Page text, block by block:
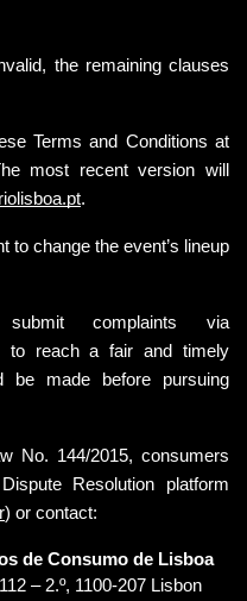
the remaining clauses
Terms and Conditions at
most recent version will
.
to change the event’s lineup
complaints via
to reach a fair and timely
be made before pursuing
No. 144/2015, consumers
Resolution platform
) or contact:
de Consumo de Lisboa
– 2.º, 1100-207 Lisbon